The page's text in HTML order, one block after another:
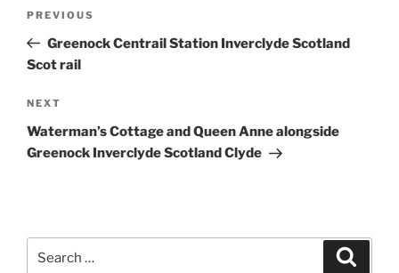
Previous
Post
PREVIOUS
Greenock Centrail Station Inverclyde Scotland
Scot rail
Next
Post
NEXT
Waterman’s Cottage and Queen Anne alongside
Greenock Inverclyde Scotland Clyde